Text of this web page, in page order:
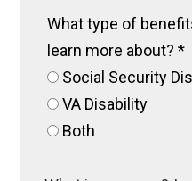
What type of
learn more about?*
Social Security
VA Disability
Both